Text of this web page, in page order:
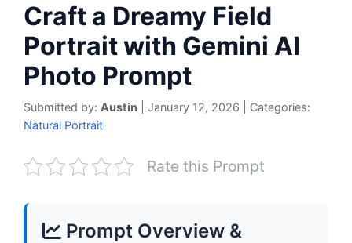
Craft a Dreamy Field
Portrait with Gemini AI
Photo Prompt
Submitted by: Austin January 12, 2026
Categories:
Natural Portrait
Rate this Prompt
Prompt Overview &